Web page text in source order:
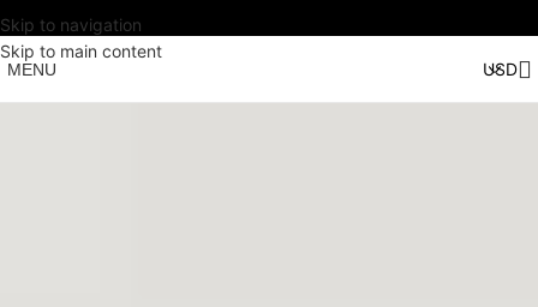
Skip to navigation
Skip to main content
MENU